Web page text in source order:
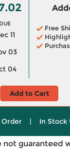
DUE
11
03
04
Free
Add to Cart
Order | In Stock
not guaranteed